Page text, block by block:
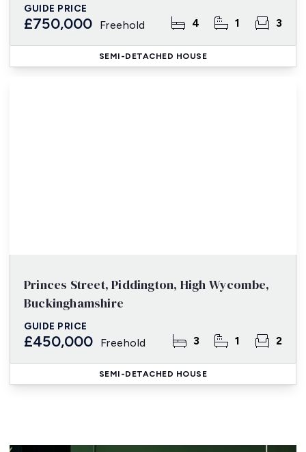
GUIDE PRICE
£750,000 Freehold 4 1 3
SEMI-DETACHED HOUSE
Princes Street, Piddington, High Wycombe,
Buckinghamshire
GUIDE PRICE
£450,000 Freehold 3 1 2
SEMI-DETACHED HOUSE